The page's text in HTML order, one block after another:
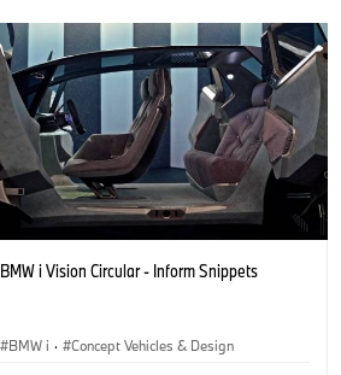
BMW i Vision Circular - Inform Snippets
BMW i · Concept Vehicles & Design